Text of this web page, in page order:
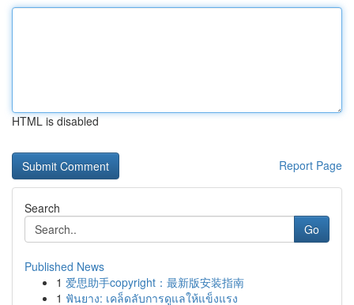
HTML is disabled
Report Page
Search
Go
Published News
1 爱思助手copyright：最新版安装指南
1 ฟันยาง: เคล็ดลับการดูแลให้แข็งแรง